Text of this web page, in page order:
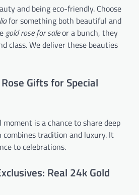
and being eco-friendly. Choose
for something both beautiful and
gold rose for saleor a bunch, they
class. We deliver these beauties
Gifts for Special
is a chance to share deep
combines tradition and luxury. It
to celebrations.
Real 24k Gold